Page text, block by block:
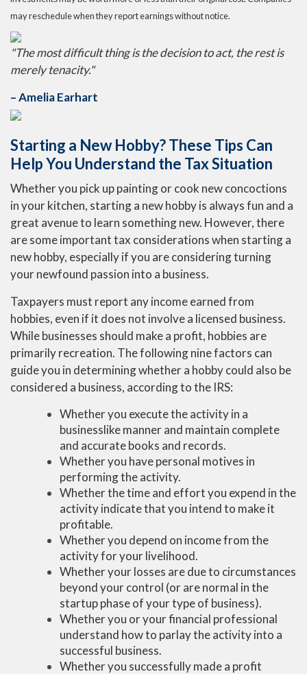
may reschedule when they report earnings without notice.
"The most difficult thing is the decision to act, the rest is
merely tenacity."
– Amelia Earhart
Starting a New Hobby? These Tips Can
Help You Understand the Tax Situation
Whether you pick up painting or cook new concoctions
in your kitchen, starting a new hobby is always fun and a
great avenue to learn something new. However, there
are some important tax considerations when starting a
new hobby, especially if you are considering turning
your newfound passion into a business.
Taxpayers must report any income earned from
hobbies, even if it does not involve a licensed business.
While businesses should make a profit, hobbies are
primarily recreation. The following nine factors can
guide you in determining whether a hobby could also be
considered a business, according to the IRS:
Whether you execute the activity in a
businesslike manner and maintain complete
and accurate books and records.
Whether you have personal motives in
performing the activity.
Whether the time and effort you expend in the
activity indicate that you intend to make it
profitable.
Whether you depend on income from the
activity for your livelihood.
Whether your losses are due to circumstances
beyond your control (or are normal in the
startup phase of your type of business).
Whether you or your financial professional
understand how to parlay the activity into a
successful business.
Whether you successfully made a profit